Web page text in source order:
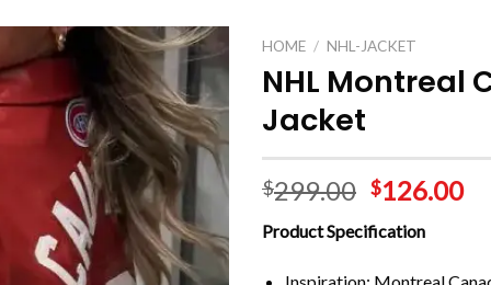
HOME / NHL-JACKET
NHL Montreal
Jacket
$299.00 $126.00
Product Specification
Inspiration: Montreal